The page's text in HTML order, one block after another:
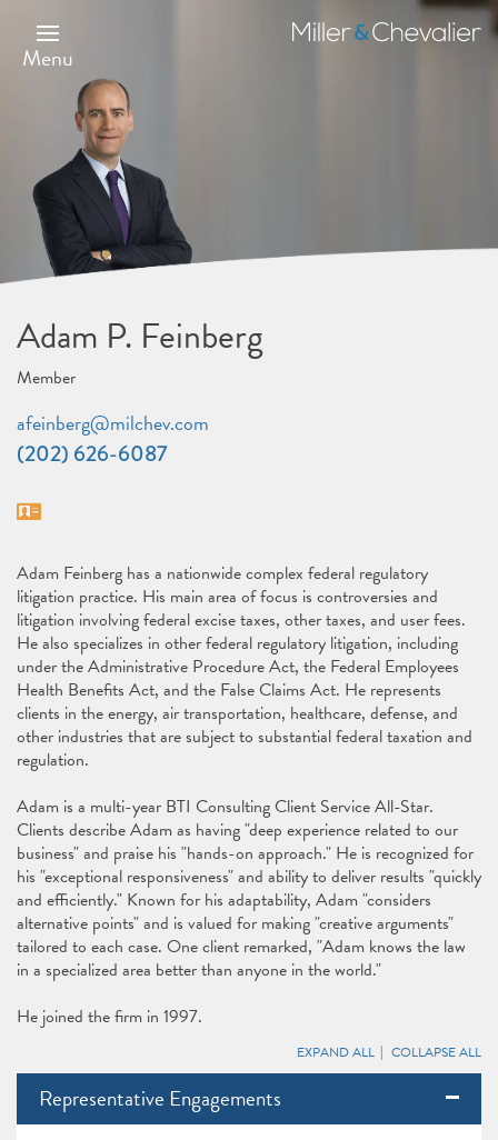
main
content
Menu
Miller
&
Adam P. Feinberg
Member
afeinberg@milchev.com
(202) 626-6087
Vcard
Adam Feinberg has a nationwide complex federal regulatory
litigation practice. His main area of focus is controversies and
litigation involving federal excise taxes, other taxes, and user fees.
He also specializes in other federal regulatory litigation, including
under the Administrative Procedure Act, the Federal Employees
Health Benefits Act, and the False Claims Act. He represents
clients in the energy, air transportation, healthcare, defense, and
other industries that are subject to substantial federal taxation and
regulation.
Adam is a multi-year BTI Consulting Client Service All-Star.
Clients describe Adam as having "deep experience related to our
business" and praise his "hands-on approach." He is recognized for
his "exceptional responsiveness" and ability to deliver results "quickly
and efficiently." Known for his adaptability, Adam "considers
alternative points" and is valued for making "creative arguments"
tailored to each case. One client remarked, "Adam knows the law
in a specialized area better than anyone in the world."
He joined the firm in 1997.
EXPAND ALL COLLAPSE ALL
Representative Engagements